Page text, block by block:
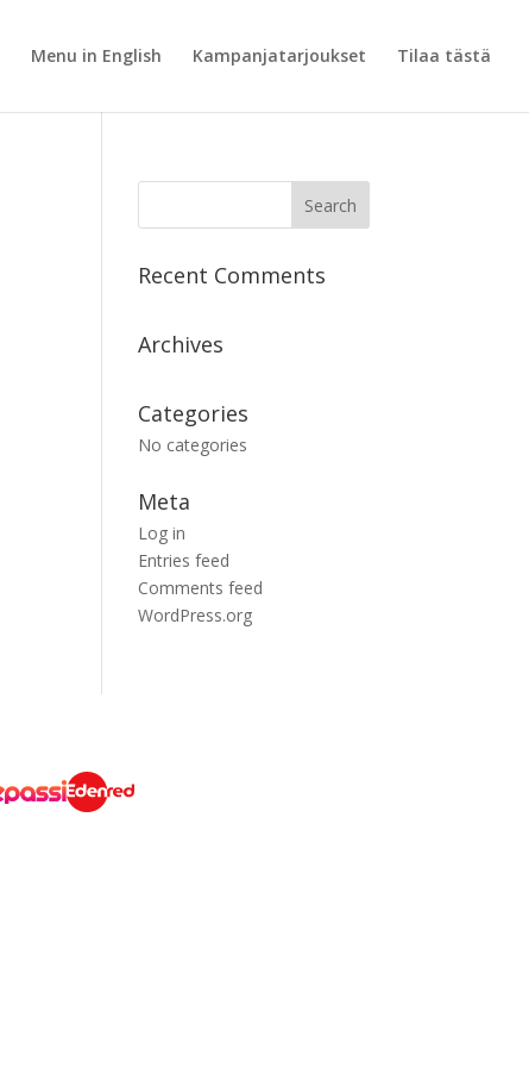
Menu in English Kampanjatarjoukset Tilaa tästä
Recent Comments
Archives
Categories
No categories
Meta
Log in
Entries feed
Comments feed
WordPress.org